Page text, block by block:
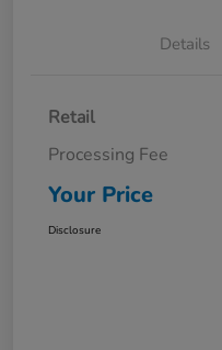
Details
Retail
Processing Fee
Your Price
Disclosure